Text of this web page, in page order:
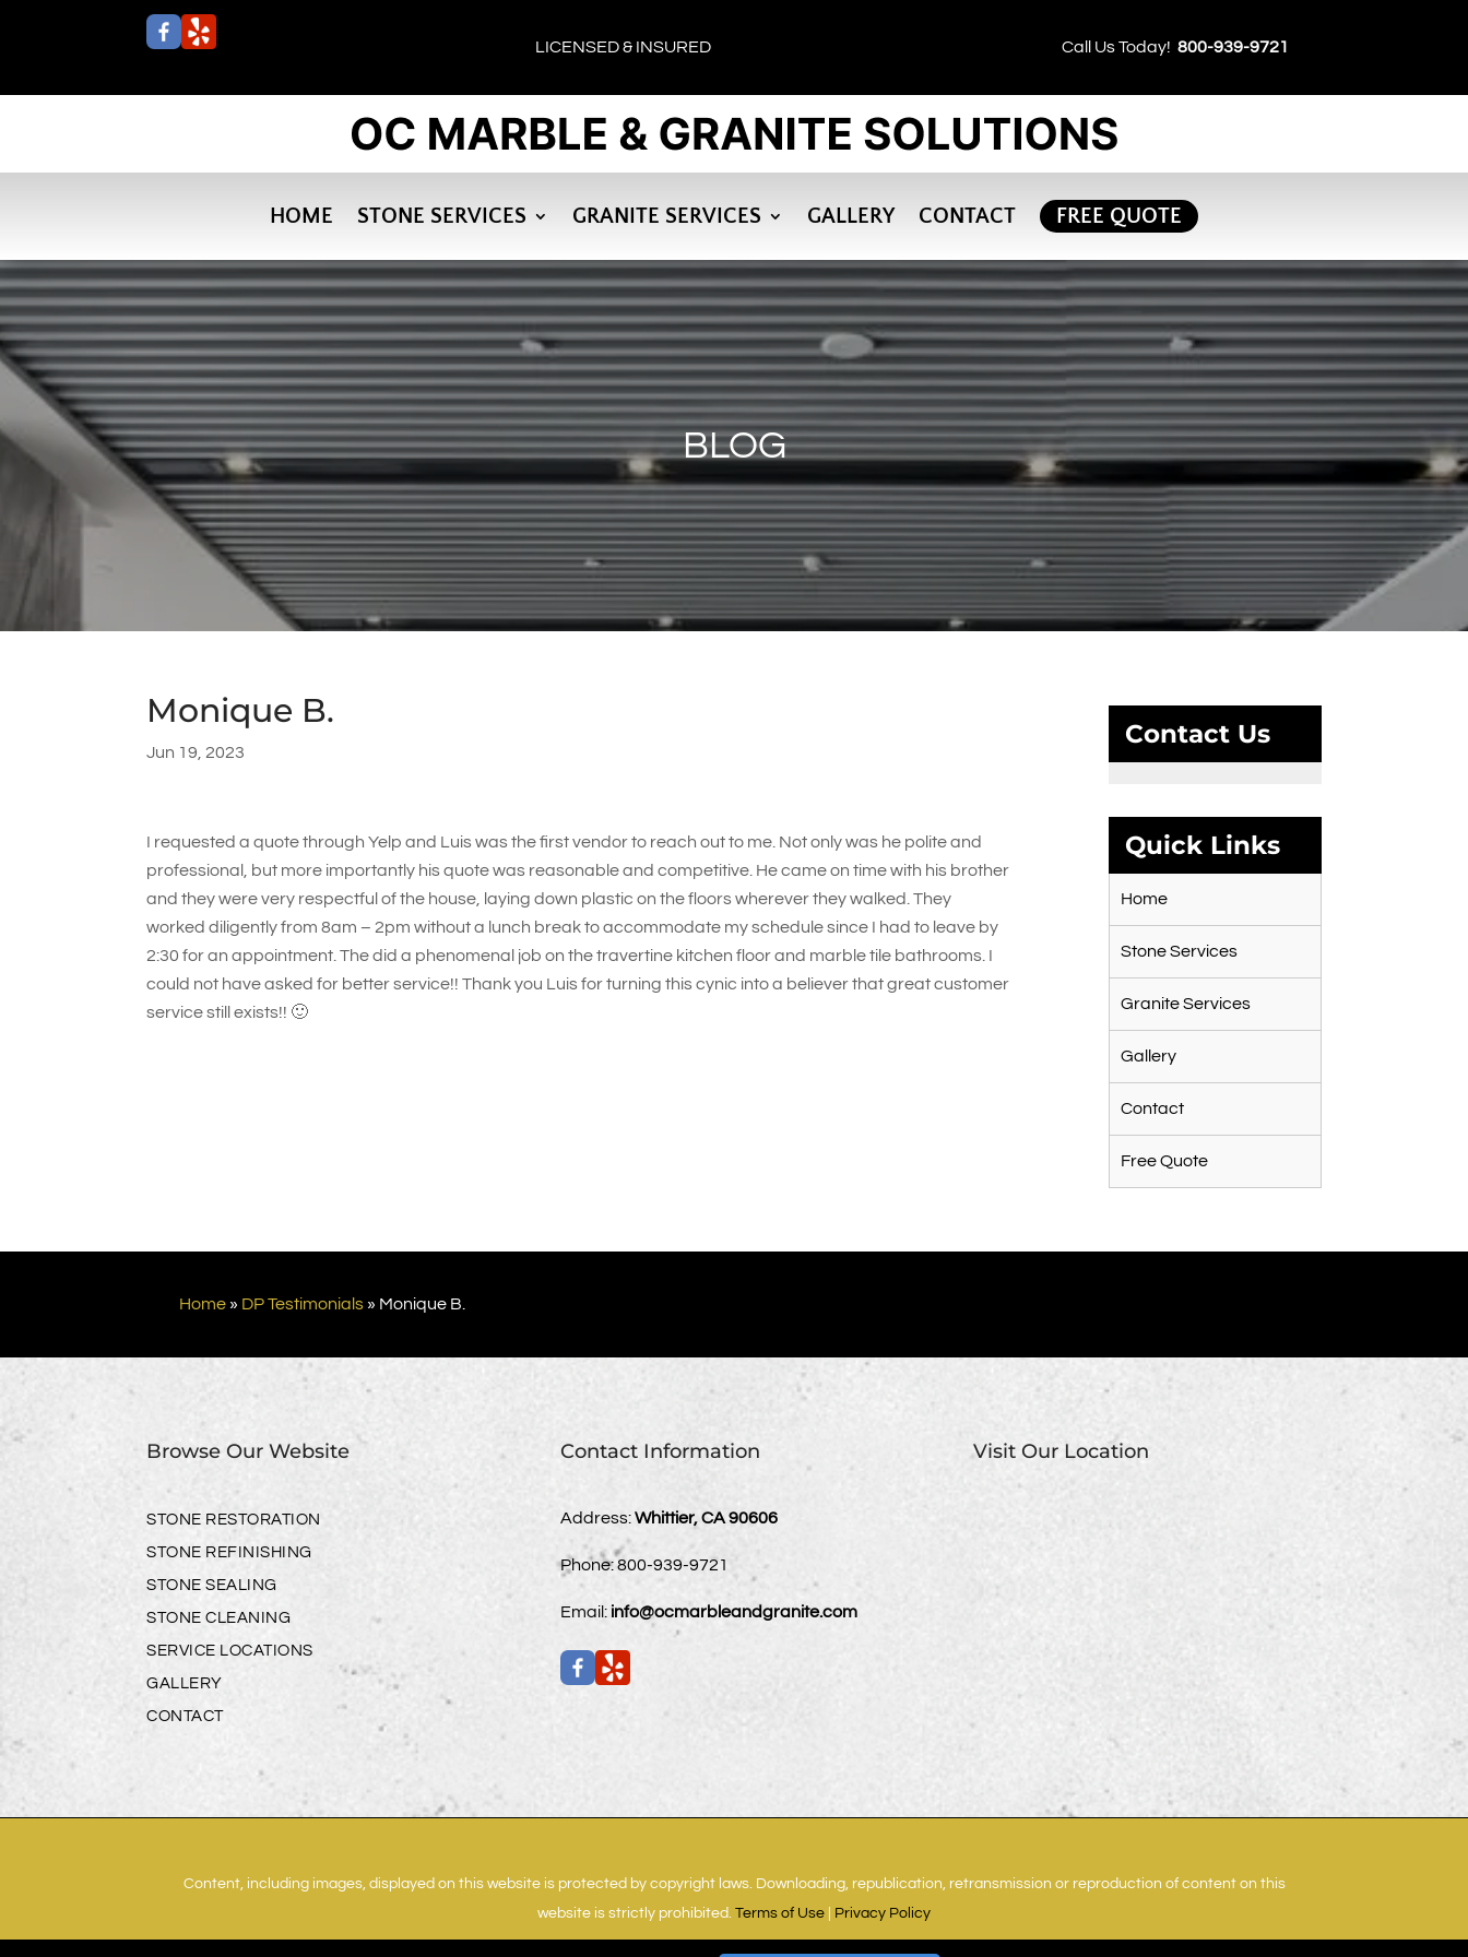
LICENSED & INSURED Call Us Today! 800-939-9721
HOME STONE SERVICES GRANITE SERVICES GALLERY CONTACT FREE QUOTE
BLOG
Monique B.
Jun 19, 2023
I requested a quote through Yelp and Luis was the first vendor to reach out to me. Not only was he polite and
professional, but more importantly his quote was reasonable and competitive. He came on time with his brother
and they were very respectful of the house, laying down plastic on the floors wherever they walked. They
worked diligently from 8am – 2pm without a lunch break to accommodate my schedule since I had to leave by
2:30 for an appointment. The did a phenomenal job on the travertine kitchen floor and marble tile bathrooms. I
could not have asked for better service!! Thank you Luis for turning this cynic into a believer that great customer
service still exists!! 🙂
Contact Us
Quick Links
Home
Stone Services
Granite Services
Gallery
Contact
Free Quote
Home » DP Testimonials » Monique B.
Browse Our Website
STONE RESTORATION
STONE REFINISHING
STONE SEALING
STONE CLEANING
SERVICE LOCATIONS
GALLERY
CONTACT
Contact Information
Address:Whittier, CA 90606
Phone:800-939-9721
Email: info@ocmarbleandgranite.com
Visit Our Location
Content, including images, displayed on this website is protected by copyright laws. Downloading, republication, retransmission or reproduction of content on this
website is strictly prohibited. Terms of Use Privacy Policy